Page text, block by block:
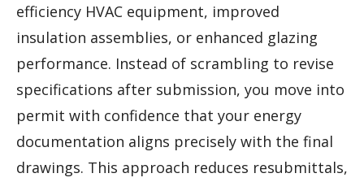
efficiency HVAC equipment, improved
insulation assemblies, or enhanced glazing
performance. Instead of scrambling to revise
specifications after submission, you move into
permit with confidence that your energy
documentation aligns precisely with the final
drawings. This approach reduces resubmittals,